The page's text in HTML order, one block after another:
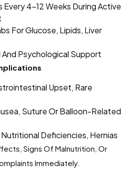
Every 4–12 Weeks During Active
For Glucose, Lipids, Liver
Psychological Support
Upset, Rare
Suture Or Balloon-Related
Deficiencies, Hernias
Signs Of Malnutrition, Or
Immediately.